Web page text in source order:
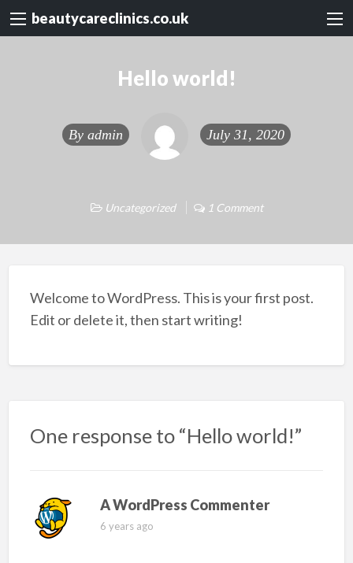
beautycareclinics.co.uk
Hello world!
By admin July 31, 2020
Uncategorized 1 Comment
Welcome to WordPress. This is your first post.
Edit or delete it, then start writing!
One response to “Hello world!”
A WordPress Commenter
6 years ago